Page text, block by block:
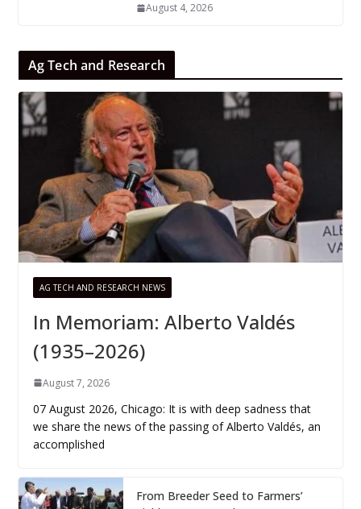
August 4, 2026
Ag Tech and Research
AG TECH AND RESEARCH NEWS
In Memoriam: Alberto Valdés
(1935–2026)
August 7, 2026
07 August 2026, Chicago: It is with deep sadness that
we share the news of the passing of Alberto Valdés, an
accomplished
From Breeder Seed to Farmers’